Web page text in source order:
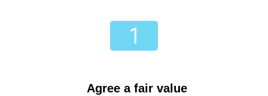
Agree a fair value